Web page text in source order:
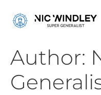
Author: